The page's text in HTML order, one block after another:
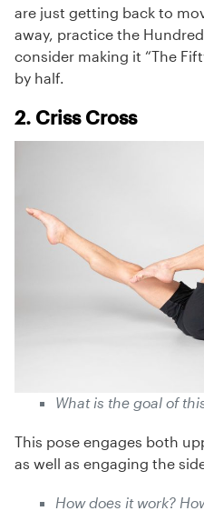
are just getting back to
away, practice the
consider making it “The
by half.
2. Criss Cross
What is the goal of
This pose engages both
as well as engaging the
How does it work?